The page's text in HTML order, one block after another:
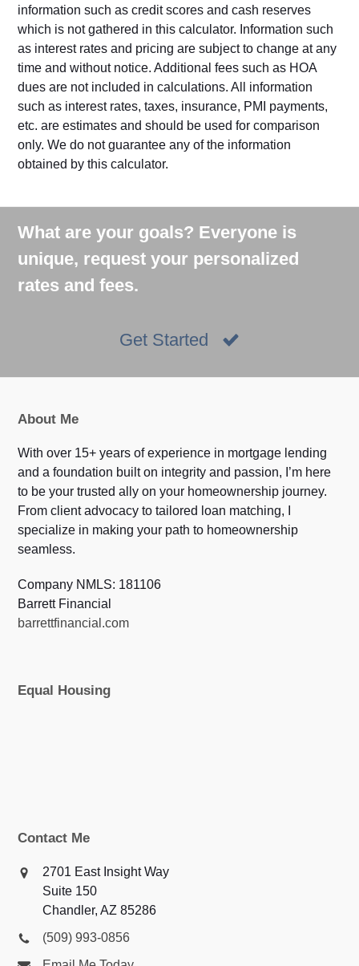
information such as credit scores and cash reserves
which is not gathered in this calculator. Information such
as interest rates and pricing are subject to change at any
time and without notice. Additional fees such as HOA
dues are not included in calculations. All information
such as interest rates, taxes, insurance, PMI payments,
etc. are estimates and should be used for comparison
only. We do not guarantee any of the information
obtained by this calculator.
What are your goals? Everyone is
unique, request your personalized
rates and fees.
Get Started
About Me
With over 15+ years of experience in mortgage lending
and a foundation built on integrity and passion, I’m here
to be your trusted ally on your homeownership journey.
From client advocacy to tailored loan matching, I
specialize in making your path to homeownership
seamless.
Company NMLS: 181106
Barrett Financial
barrettfinancial.com
Equal Housing
Contact Me
2701 East Insight Way
Suite 150
Chandler, AZ 85286
(509) 993-0856